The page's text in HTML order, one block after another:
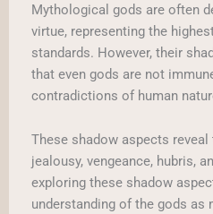
Mythological gods are often
virtue, representing the
standards. However, their
that even gods are not
contradictions of human
These shadow aspects reveal
jealousy, vengeance, hubris,
exploring these shadow
understanding of the gods as